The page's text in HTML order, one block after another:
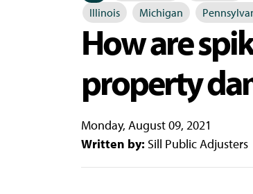
Categories
Posted in
Illinois
Michigan
How are
property
Monday, August 09, 2021
Written by: Sill Public Adjusters